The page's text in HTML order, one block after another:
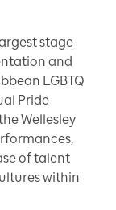
stage
and
LGBTQ
Pride
Wellesley
of talent
within